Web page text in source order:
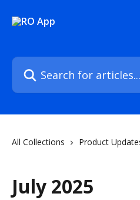
Search for articles...
All Collections Product
July 2025